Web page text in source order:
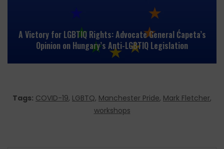
A Victory for LGBTIQ Rights: Advocate General Ćapeta’s
Opinion on Hungary’s Anti-LGBTIQ Legislation
Tags: COVID-19, LGBTQ, Manchester Pride, Mark Fletcher,
workshops